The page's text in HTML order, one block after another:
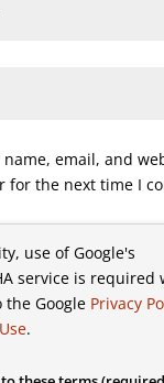
name, email, and
for the next time I
use of Google's
service is required
Google Privacy
.